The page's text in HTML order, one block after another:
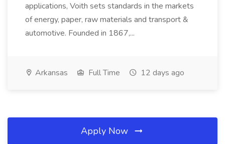
applications, Voith sets standards in the markets
of energy, paper, raw materials and transport &
automotive. Founded in 1867,...
Arkansas Full Time 12 days ago
Apply Now